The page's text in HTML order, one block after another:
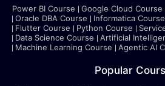
Power BI Course Google Cloud Course
Oracle DBA Course
Informatica Course
Flutter Course
Python Course
Data Science Course
Artificial
Machine Learning Course
Agentic AI
Popular